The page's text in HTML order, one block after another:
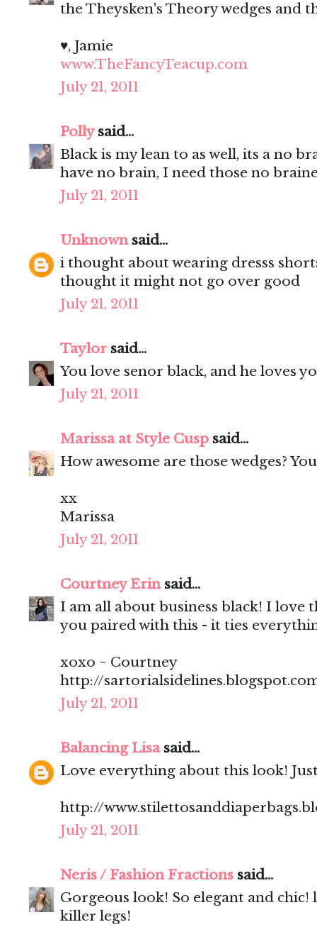
the Theysken's Theory wedges and
♥, Jamie
www.TheFancyTeacup.com
July 21, 2011
Pollysaid...
Black is my lean to as well, its a no
have no brain, I need those no
July 21, 2011
Unknownsaid...
i thought about wearing dresss
thought it might not go over good
July 21, 2011
Taylor said...
You love senor black, and he loves
July 21, 2011
Marissa at Style Cusp said...
How awesome are those wedges?
xx
Marissa
July 21, 2011
Courtney Erinsaid...
I am all about business black! I love
you paired with this - it ties
xoxo ~ Courtney
http://
July 21, 2011
Balancing Lisasaid...
Love everything about this look!
http://
July 21, 2011
Neris / Fashion Fractions said...
Gorgeous look! So elegant and chic!
killer legs!